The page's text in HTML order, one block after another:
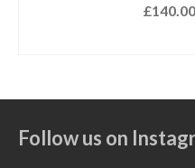
£140.00
Follow us on